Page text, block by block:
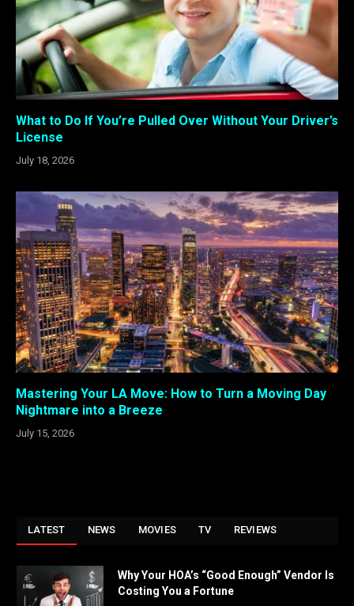
What to Do If You’re Pulled Over Without Your Driver’s
License
July 18, 2026
Mastering Your LA Move: How to Turn a Moving Day
Nightmare into a Breeze
July 15, 2026
LATEST NEWS MOVIES TV REVIEWS
Why Your HOA’s “Good Enough” Vendor Is
Costing You a Fortune